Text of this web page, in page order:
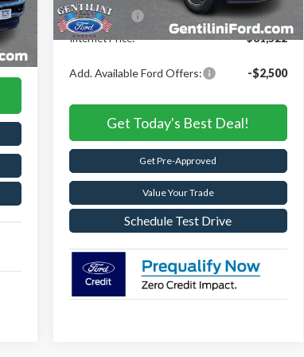
Int.
Ford Offers: -$6,500
Internet Price: $81,522
Add. Available Ford Offers: -$2,500
Get Today's Best Deal!
Get Pre-Approved
Value Your Trade
Schedule Test Drive